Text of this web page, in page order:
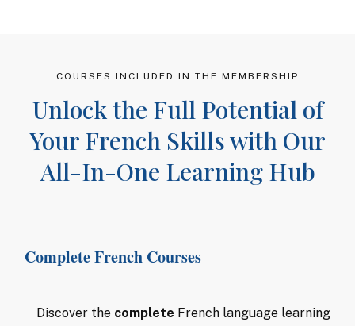
COURSES INCLUDED IN THE MEMBERSHIP
Unlock the Full Potential of
Your French Skills with Our
All-In-One Learning Hub
Complete French Courses
Discover the complete French language learning